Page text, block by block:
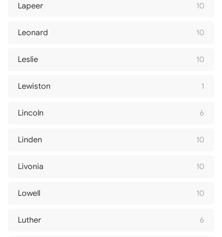
Lapeer 10
Leonard 10
Leslie 10
Lewiston 1
Lincoln 6
Linden 10
Livonia 10
Lowell 10
Luther 6